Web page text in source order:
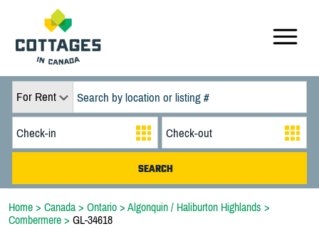
For Rent
Home > Canada > Ontario > Algonquin / Haliburton Highlands >
Combermere > GL-34618